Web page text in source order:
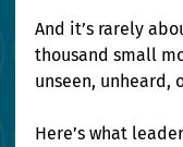
And it’s rarely
thousand small
unseen, unheard,
Here’s what